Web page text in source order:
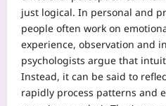
just logical. In personal and
people often work on
experience, observation and
psychologists argue that
Instead, it can be said to
rapidly process patterns and